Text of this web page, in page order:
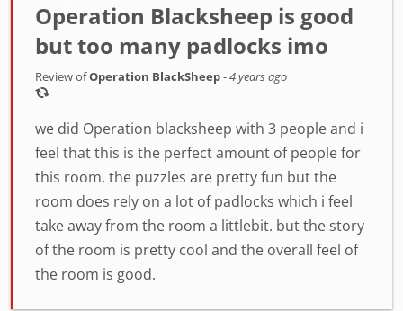
Operation Blacksheep is good
but too many padlocks imo
Review ofOperation BlackSheep-4 years ago
we did Operation blacksheep with 3 people and i
feel that this is the perfect amount of people for
this room. the puzzles are pretty fun but the
room does rely on a lot of padlocks which i feel
take away from the room a littlebit. but the story
of the room is pretty cool and the overall feel of
the room is good.